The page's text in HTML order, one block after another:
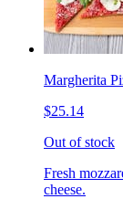
Margherita
$25.14
Out of stock
Fresh
cheese.